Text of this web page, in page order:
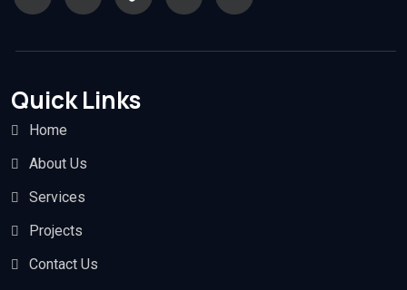
Quick Links
Home
About Us
Services
Projects
Contact Us